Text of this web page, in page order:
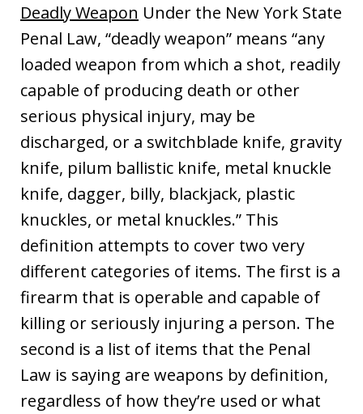
Deadly Weapon Under the New York State
Penal Law, “deadly weapon” means “any
loaded weapon from which a shot, readily
capable of producing death or other
serious physical injury, may be
discharged, or a switchblade knife, gravity
knife, pilum ballistic knife, metal knuckle
knife, dagger, billy, blackjack, plastic
knuckles, or metal knuckles.” This
definition attempts to cover two very
different categories of items. The first is a
firearm that is operable and capable of
killing or seriously injuring a person. The
second is a list of items that the Penal
Law is saying are weapons by definition,
regardless of how they’re used or what